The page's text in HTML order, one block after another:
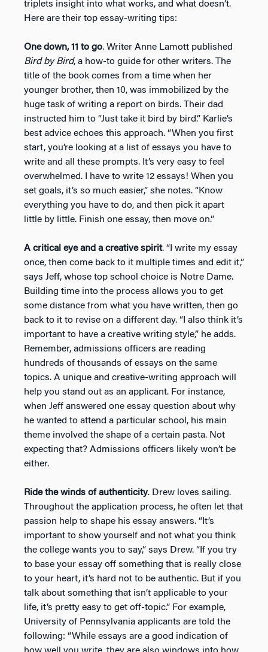
triplets insight into what works, and what doesn’t.
Here are their top essay-writing tips:
One down, 11 to go. Writer Anne Lamott published
Bird by Bird, a how-to guide for other writers. The
title of the book comes from a time when her
younger brother, then 10, was immobilized by the
huge task of writing a report on birds. Their dad
instructed him to “Just take it bird by bird.” Karlie’s
best advice echoes this approach. “When you first
start, you’re looking at a list of essays you have to
write and all these prompts. It’s very easy to feel
overwhelmed. I have to write 12 essays! When you
set goals, it’s so much easier,” she notes. “Know
everything you have to do, and then pick it apart
little by little. Finish one essay, then move on.”
A critical eye and a creative spirit. “I write my essay
once, then come back to it multiple times and edit it,”
says Jeff, whose top school choice is Notre Dame.
Building time into the process allows you to get
some distance from what you have written, then go
back to it to revise on a different day. “I also think it’s
important to have a creative writing style,” he adds.
Remember, admissions officers are reading
hundreds of thousands of essays on the same
topics. A unique and creative-writing approach will
help you stand out as an applicant. For instance,
when Jeff answered one essay question about why
he wanted to attend a particular school, his main
theme involved the shape of a certain pasta. Not
expecting that? Admissions officers likely won’t be
either.
Ride the winds of authenticity. Drew loves sailing.
Throughout the application process, he often let that
passion help to shape his essay answers. “It’s
important to show yourself and not what you think
the college wants you to say,” says Drew. “If you try
to base your essay off something that is really close
to your heart, it’s hard not to be authentic. But if you
talk about something that isn’t applicable to your
life, it’s pretty easy to get off-topic.” For example,
University of Pennsylvania applicants are told the
following: “While essays are a good indication of